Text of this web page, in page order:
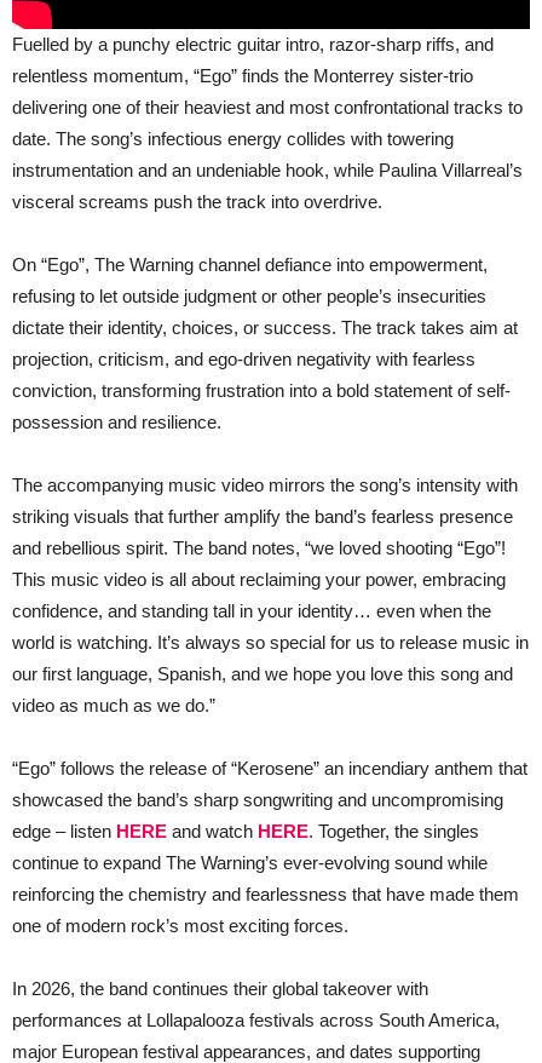
Fuelled by a punchy electric guitar intro, razor-sharp riffs, and
relentless momentum, “Ego” finds the Monterrey sister-trio
delivering one of their heaviest and most confrontational tracks to
date. The song’s infectious energy collides with towering
instrumentation and an undeniable hook, while Paulina Villarreal’s
visceral screams push the track into overdrive.
On “Ego”, The Warning channel defiance into empowerment,
refusing to let outside judgment or other people’s insecurities
dictate their identity, choices, or success. The track takes aim at
projection, criticism, and ego-driven negativity with fearless
conviction, transforming frustration into a bold statement of self-
possession and resilience.
The accompanying music video mirrors the song’s intensity with
striking visuals that further amplify the band’s fearless presence
and rebellious spirit. The band notes, “we loved shooting “Ego”!
This music video is all about reclaiming your power, embracing
confidence, and standing tall in your identity… even when the
world is watching. It’s always so special for us to release music in
our first language, Spanish, and we hope you love this song and
video as much as we do.”
“Ego” follows the release of “Kerosene” an incendiary anthem that
showcased the band’s sharp songwriting and uncompromising
edge – listen HERE and watch HERE. Together, the singles
continue to expand The Warning’s ever-evolving sound while
reinforcing the chemistry and fearlessness that have made them
one of modern rock’s most exciting forces.
In 2026, the band continues their global takeover with
performances at Lollapalooza festivals across South America,
major European festival appearances, and dates supporting